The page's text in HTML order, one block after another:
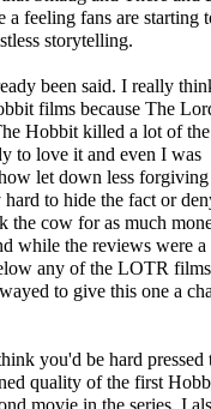
feeling fans are starting
storytelling.
been said. I really
films because The
Hobbit killed a lot of
to love it and even I was
let down less forgiving
to hide the fact or
the cow for as much
while the reviews were
any of the LOTR
to give this one a
you'd be hard pressed
quality of the first